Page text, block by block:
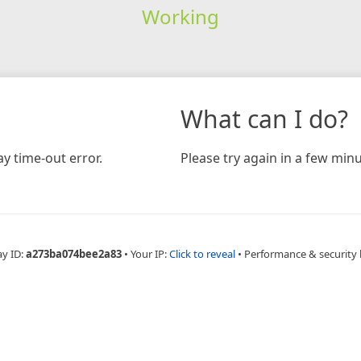
Working
time-out error.
What can I do?
Please try again in a few
ID:a273ba074bee2a83 • Your IP:Click to reveal • Performance & security